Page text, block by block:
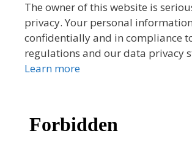
The owner of this website is
privacy. Your personal
confidentially and in compliance
regulations and our data privacy
Learn more